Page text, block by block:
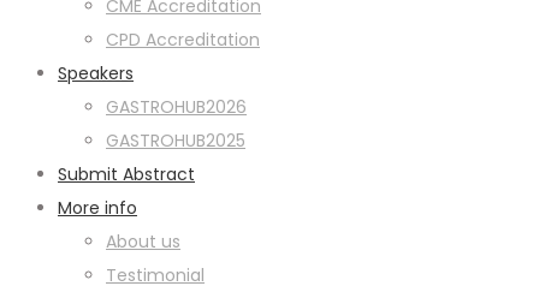
CME Accreditation
CPD Accreditation
Speakers
GASTROHUB2026
GASTROHUB2025
Submit Abstract
More info
About us
Testimonial